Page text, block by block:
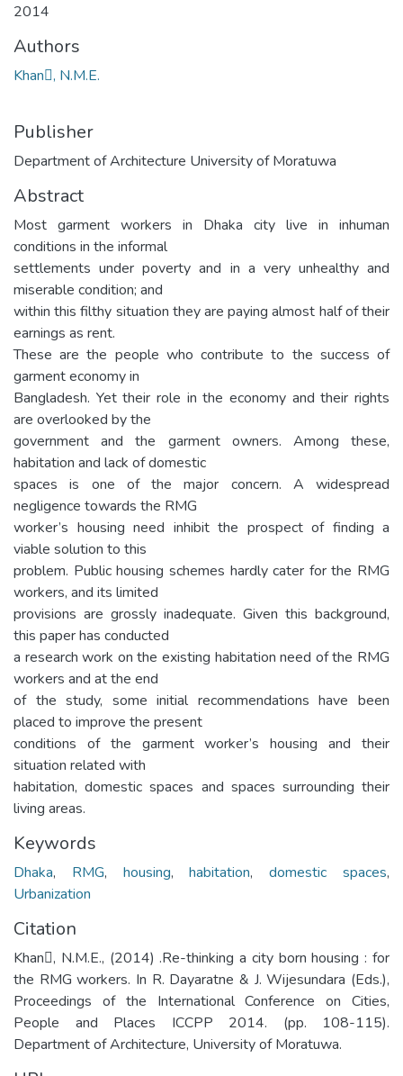
2014
Authors
Khan, N.M.E.
Publisher
Department of Architecture University of Moratuwa
Abstract
Most garment workers in Dhaka city live in inhuman
conditions in the informal
settlements under poverty and in a very unhealthy and
miserable condition; and
within this filthy situation they are paying almost half of their
earnings as rent.
These are the people who contribute to the success of
garment economy in
Bangladesh. Yet their role in the economy and their rights
are overlooked by the
government and the garment owners. Among these,
habitation and lack of domestic
spaces is one of the major concern. A widespread
negligence towards the RMG
worker’s housing need inhibit the prospect of finding a
viable solution to this
problem. Public housing schemes hardly cater for the RMG
workers, and its limited
provisions are grossly inadequate. Given this background,
this paper has conducted
a research work on the existing habitation need of the RMG
workers and at the end
of the study, some initial recommendations have been
placed to improve the present
conditions of the garment worker’s housing and their
situation related with
habitation, domestic spaces and spaces surrounding their
living areas.
Keywords
Dhaka, RMG, housing,habitation,domestic spaces,
Urbanization
Citation
Khan, N.M.E., (2014) .Re-thinking a city born housing : for
the RMG workers. In R. Dayaratne & J. Wijesundara (Eds.),
Proceedings of the International Conference on Cities,
People and Places ICCPP 2014. (pp. 108-115).
Department of Architecture, University of Moratuwa.